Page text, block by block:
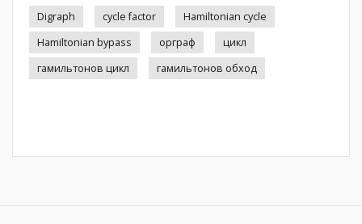
Digraph
cycle factor
Hamiltonian cycle
Hamiltonian bypass
орграф
цикл
гамильтонов цикл
гамильтонов обход